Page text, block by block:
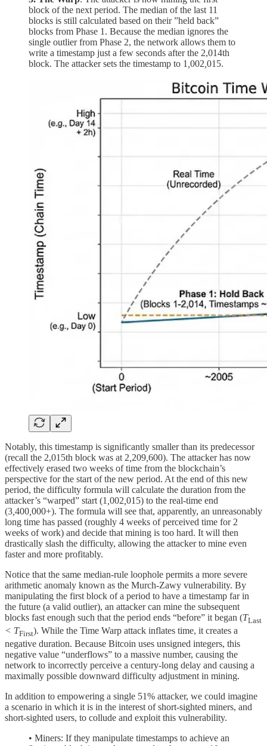
block of the next period. The median of the last 11
blocks is still calculated based on their ”held back”
blocks from Phase 1. Because the median ignores the
single outlier from Phase 2, the network allows them to
write a timestamp just a few seconds after the 2,014th
block. The attacker sets the timestamp to 1 002 015.
Notably, this timestamp is significantly smaller than its predecessor
(recall the 2,015th block was at 2 209 600). The attacker has now
effectively erased two weeks of time from the blockchain’s
perspective for the start of the new period. At the end of this new
period, the difficulty formula will calculate the duration from the
attacker’s “warped” start (1 002 015) to the real-time end
(3 400 000+). The formula will see that, apparently, an unreasonably
long time has passed (roughly 4 weeks of perceived time for 2
weeks of work) and decide that mining is too hard. It will then
drastically slash the difficulty, allowing the attacker to mine even
faster and more profitably.
Notice that the same median-rule loophole permits a more severe
arithmetic anomaly known as the Murch-Zawy vulnerability. By
manipulating the first block of a period to have a timestamp far in
the future (a valid outlier), an attacker can mine the subsequent
blocks fast enough such that the period ends “before” it began (TLast
< TFirst). While the Time Warp attack inflates time, it creates a
negative duration. Because Bitcoin uses unsigned integers, this
negative value “underflows” to a massive number, causing the
network to incorrectly perceive a century-long delay and causing a
maximally possible downward difficulty adjustment in mining.
In addition to empowering a single 51% attacker, we could imagine
a scenario in which it is in the interest of short-sighted miners, and
short-sighted users, to collude and exploit this vulnerability.
• Miners: If they manipulate timestamps to achieve an